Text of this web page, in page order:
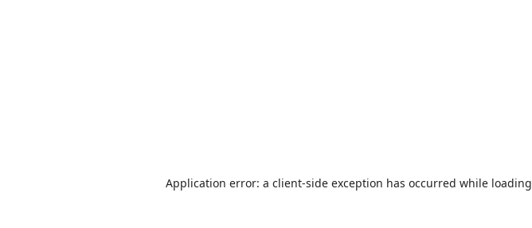
Application error: a client-side exception has occurred while loading